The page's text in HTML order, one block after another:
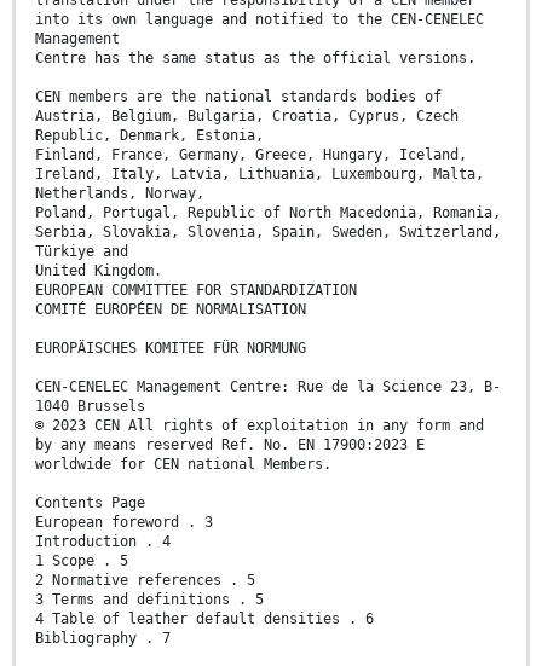
into its own language and notified to the CEN-CENELEC
Management
Centre has the same status as the official versions.
CEN members are the national standards bodies of
Austria, Belgium, Bulgaria, Croatia, Cyprus, Czech
Republic, Denmark, Estonia,
Finland, France, Germany, Greece, Hungary, Iceland,
Ireland, Italy, Latvia, Lithuania, Luxembourg, Malta,
Netherlands, Norway,
Poland, Portugal, Republic of North Macedonia, Romania,
Serbia, Slovakia, Slovenia, Spain, Sweden, Switzerland,
Türkiye and
United Kingdom.
EUROPEAN COMMITTEE FOR STANDARDIZATION
COMITÉ EUROPÉEN DE NORMALISATION
EUROPÄISCHES KOMITEE FÜR NORMUNG
CEN-CENELEC Management Centre: Rue de la Science 23, B-
1040 Brussels
© 2023 CEN All rights of exploitation in any form and
by any means reserved Ref. No. EN 17900:2023 E
worldwide for CEN national Members.
Contents Page
European foreword . 3
Introduction . 4
1 Scope . 5
2 Normative references . 5
3 Terms and definitions . 5
4 Table of leather default densities . 6
Bibliography . 7